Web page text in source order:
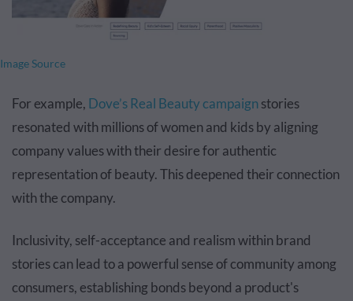
Image Source
For example, Dove’s Real Beauty campaignstories
resonated with millions of women and kids by aligning
company values with their desire for authentic
representation of beauty. This deepened their connection
with the company.
Inclusivity, self-acceptance and realism within brand
stories can lead to a powerful sense of community among
consumers, establishing bonds beyond a product's